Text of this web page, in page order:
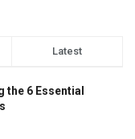
Latest
6 Essential